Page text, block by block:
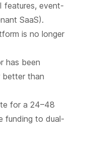
features, event-
SaaS).
is no longer
has been
better than
for a 24–48
funding to dual-